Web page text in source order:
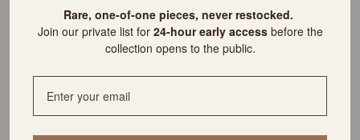
Rare, one-of-one pieces, never restocked.
Join our private list for24-hour early access before the
collection opens to the public.